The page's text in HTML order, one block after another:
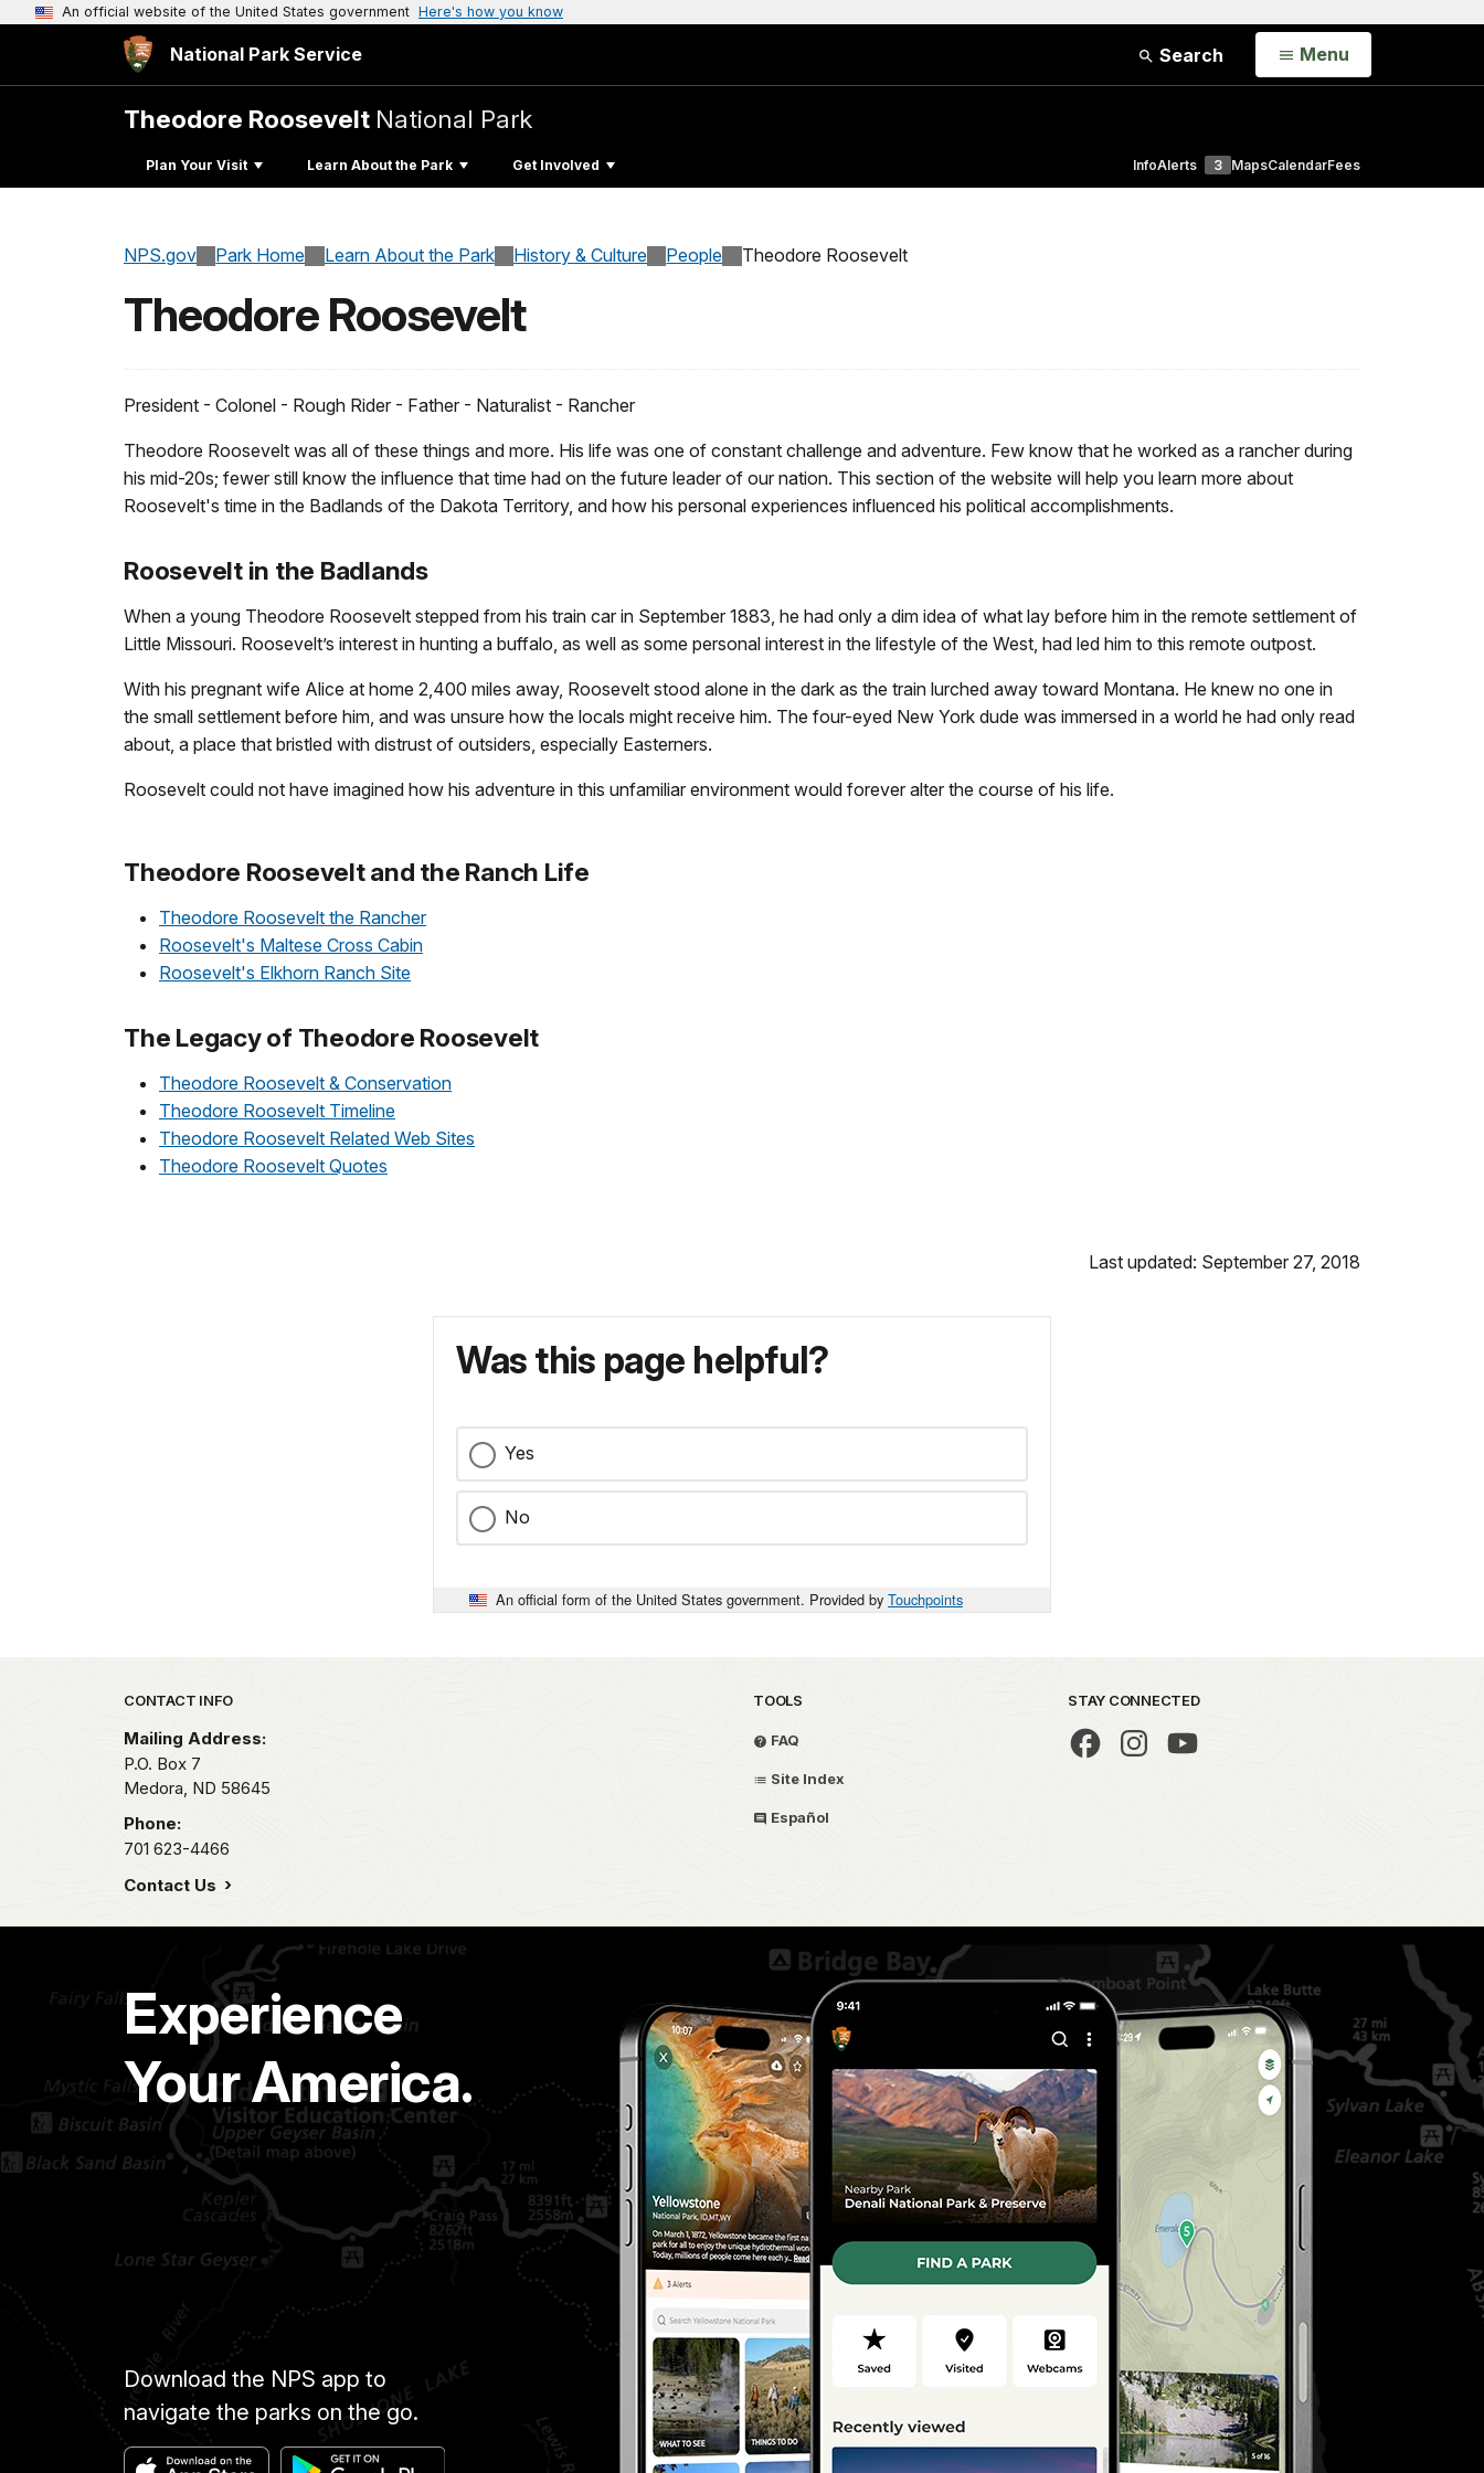
An official website of the United States government Here's how you know
National Park Service Search Open
Menu
Theodore Roosevelt National Park
Plan Your Visit Learn About the Park Get Involved InfoAlerts 3 MapsCalendarFees
NPS.gov Park Home Learn About the Park History & Culture People Theodore Roosevelt
Theodore Roosevelt
President - Colonel - Rough Rider - Father - Naturalist - Rancher
Theodore Roosevelt was all of these things and more. His life was one of constant challenge and adventure. Few know that he worked as a rancher during
his mid-20s; fewer still know the influence that time had on the future leader of our nation. This section of the website will help you learn more about
Roosevelt's time in the Badlands of the Dakota Territory, and how his personal experiences influenced his political accomplishments.
Roosevelt in the Badlands
When a young Theodore Roosevelt stepped from his train car in September 1883, he had only a dim idea of what lay before him in the remote settlement of
Little Missouri. Roosevelt’s interest in hunting a buffalo, as well as some personal interest in the lifestyle of the West, had led him to this remote outpost.
With his pregnant wife Alice at home 2,400 miles away, Roosevelt stood alone in the dark as the train lurched away toward Montana. He knew no one in
the small settlement before him, and was unsure how the locals might receive him. The four-eyed New York dude was immersed in a world he had only read
about, a place that bristled with distrust of outsiders, especially Easterners.
Roosevelt could not have imagined how his adventure in this unfamiliar environment would forever alter the course of his life.
Theodore Roosevelt and the Ranch Life
Theodore Roosevelt the Rancher
Roosevelt's Maltese Cross Cabin
Roosevelt's Elkhorn Ranch Site
The Legacy of Theodore Roosevelt
Theodore Roosevelt & Conservation
Theodore Roosevelt Timeline
Theodore Roosevelt Related Web Sites
Theodore Roosevelt Quotes
Last updated: September 27, 2018
Was this page helpful?
Yes
No
An official form of the United States government. Provided by Touchpoints
Park footer
CONTACT INFO
Mailing Address:
P.O. Box 7
Medora, ND 58645
Phone:
701 623-4466
Contact Us
TOOLS
FAQ
Site Index
Español
STAY CONNECTED
Experience
Your America.
Download the NPS app to
navigate the parks on the go.